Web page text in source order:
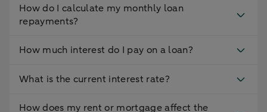
How do I calculate my monthly loan
repayments?
How much interest do I pay on a loan?
What is the current interest rate?
How does my rent or mortgage affect the